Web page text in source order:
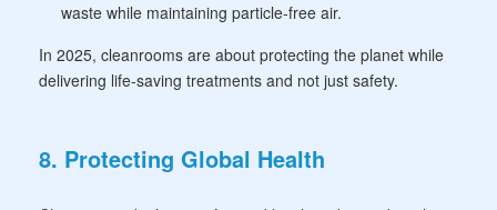
waste while maintaining particle-free air.
In 2025, cleanrooms are about protecting the planet while
delivering life-saving treatments and not just safety.
8. Protecting Global Health